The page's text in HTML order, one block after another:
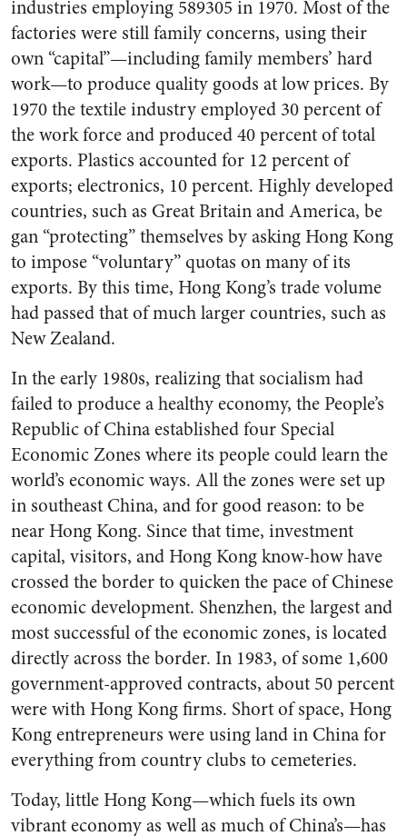
industries employing 589305 in 1970. Most of the
factories were still family concerns, using their
own “capital”—including family members’ hard
work—to produce quality goods at low prices. By
1970 the textile industry employed 30 percent of
the work force and produced 40 percent of total
exports. Plastics accounted for 12 percent of
exports; electronics, 10 percent. Highly developed
countries, such as Great Britain and America, be
gan “protecting” themselves by asking Hong Kong
to impose “voluntary” quotas on many of its
exports. By this time, Hong Kong’s trade volume
had passed that of much larger countries, such as
New Zealand.
In the early 1980s, realizing that socialism had
failed to produce a healthy economy, the People’s
Republic of China established four Special
Economic Zones where its people could learn the
world’s economic ways. All the zones were set up
in southeast China, and for good reason: to be
near Hong Kong. Since that time, investment
capital, visitors, and Hong Kong know-how have
crossed the border to quicken the pace of Chinese
economic development. Shenzhen, the largest and
most successful of the economic zones, is located
directly across the border. In 1983, of some 1,600
government-approved contracts, about 50 percent
were with Hong Kong firms. Short of space, Hong
Kong entrepreneurs were using land in China for
everything from country clubs to cemeteries.
Today, little Hong Kong—which fuels its own
vibrant economy as well as much of China’s—has